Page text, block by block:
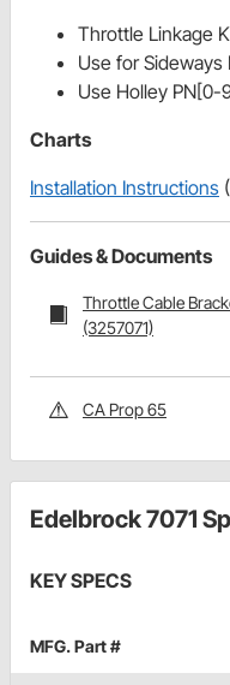
Throttle Linkage
Use for
Use Holley PN[0-
Charts
Installation Instructions
Guides & Documents
Throttle Cable
(3257071)
CA Prop 65
Edelbrock 7071
KEY SPECS
MFG. Part #